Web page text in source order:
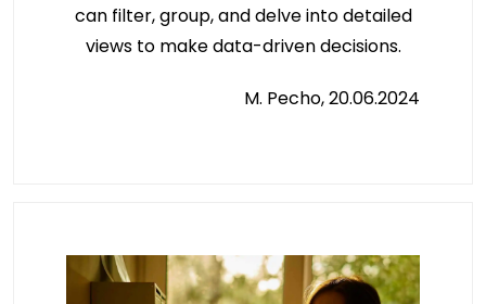
can filter, group, and delve into detailed
views to make data-driven decisions.
M. Pecho, 20.06.2024